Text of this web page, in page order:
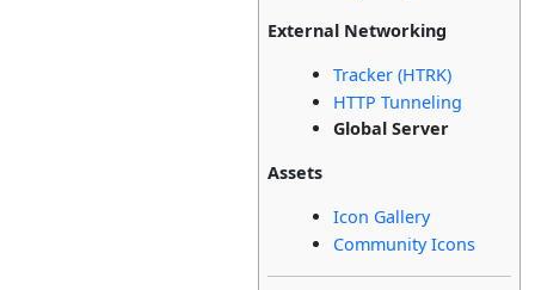
External Networking
Tracker (HTRK)
HTTP Tunneling
Global Server
Assets
Icon Gallery
Community Icons